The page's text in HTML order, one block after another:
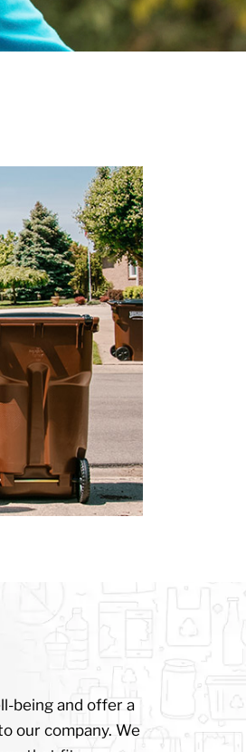
being and offer a
our company. We